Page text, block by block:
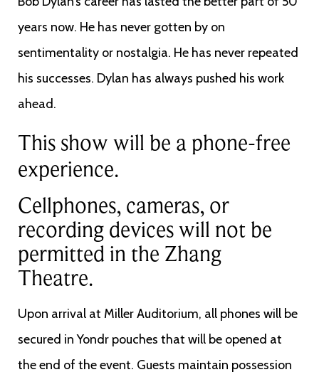
years now. He has never gotten by on
sentimentality or nostalgia. He has never repeated
his successes. Dylan has always pushed his work
ahead.
This show will be a phone-free
experience.
Cellphones, cameras, or
recording devices will not be
permitted in the Zhang
Theatre.
Upon arrival at Miller Auditorium, all phones will be
secured in Yondr pouches that will be opened at
the end of the event. Guests maintain possession